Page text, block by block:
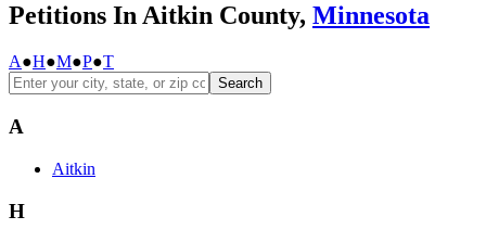
Petitions In Aitkin County, Minnesota
A●H●M●P●T
Search
A
Aitkin
H